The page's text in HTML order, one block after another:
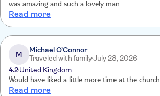
was amazing and such a lovely man
Read more
M
Michael O’Connor
Traveled with familyJuly 28, 2026
4.2United Kingdom
Would have liked a little more time at the church
Read more